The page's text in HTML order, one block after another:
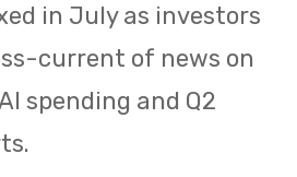
in July as investors
current of news on
spending and Q2